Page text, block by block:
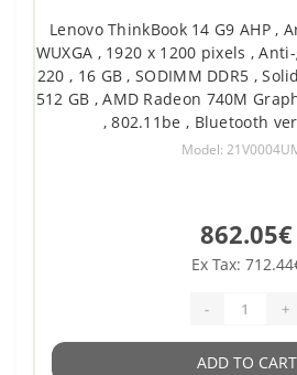
Lenovo ThinkBook 14 G9 AHP ,
WUXGA , 1920 x 1200 pixels ,
220 , 16 GB , SODIMM DDR5 ,
512 GB , AMD Radeon 740M
, 802.11be , Bluetooth
Model:
862.05€
Ex Tax:
- +
ADD TO CART